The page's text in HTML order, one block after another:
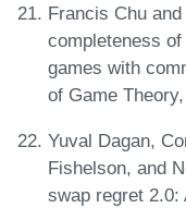
Francis Chu
completeness
games with
of Game
Yuval Dagan,
Fishelson, and
swap regret 2.0: